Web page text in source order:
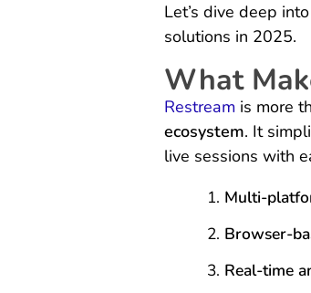
Let’s dive deep
solutions in 2025.
What
Restream is more
ecosystem. It
live sessions with
Multi-
Browser-
Real-time